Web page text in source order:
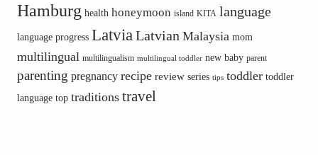
Hamburg health honeymoon island KITA language
language progress LatviaLatvian Malaysia mom
multilingual multilingualism multilingual toddler new baby parent
parenting pregnancy recipe review series tips toddler toddler
language top traditions travel